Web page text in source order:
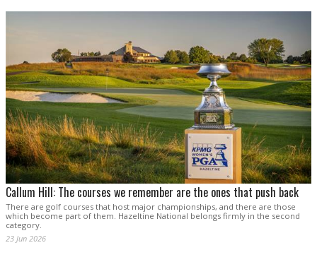
Callum Hill: The courses we remember are the ones that push back
There are golf courses that host major championships, and there are those
which become part of them. Hazeltine National belongs firmly in the second
category.
23 Jun 2026